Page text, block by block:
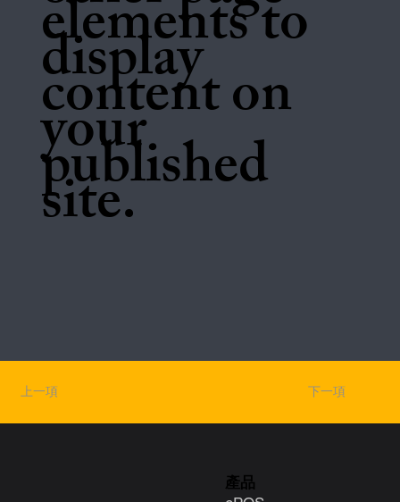
elements to
display
content on
your
published
site.
下一項
上一項
產品